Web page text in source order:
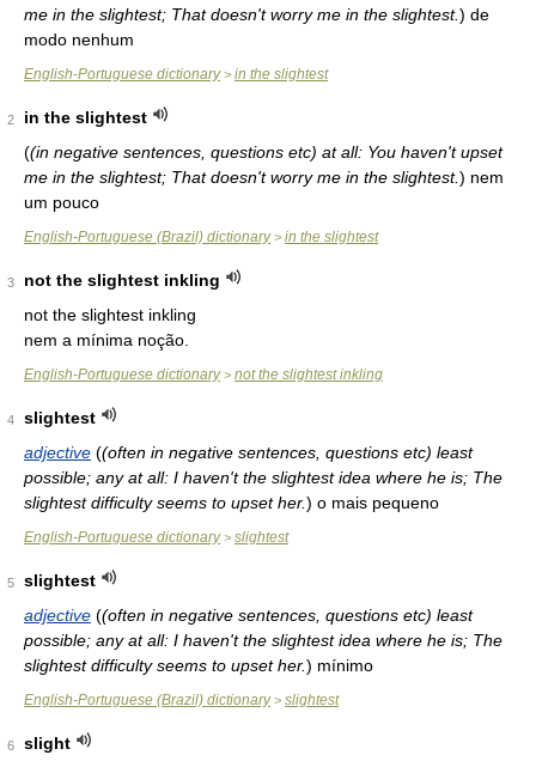
me in the slightest; That doesn't worry me in the slightest.) de
modo nenhum
English-Portuguese dictionary> in the slightest
2
in the slightest
((in negative sentences, questions etc) at all: You haven't upset
me in the slightest; That doesn't worry me in the slightest.) nem
um pouco
English-Portuguese (Brazil) dictionary> in the slightest
3
not the slightest inkling
not the slightest inkling
nem a mínima noção.
English-Portuguese dictionary> not the slightest inkling
4
slightest
adjective ((often in negative sentences, questions etc) least
possible; any at all: I haven't the slightest idea where he is; The
slightest difficulty seems to upset her.) o mais pequeno
English-Portuguese dictionary> slightest
5
slightest
adjective ((often in negative sentences, questions etc) least
possible; any at all: I haven't the slightest idea where he is; The
slightest difficulty seems to upset her.) mínimo
English-Portuguese (Brazil) dictionary> slightest
6
slight